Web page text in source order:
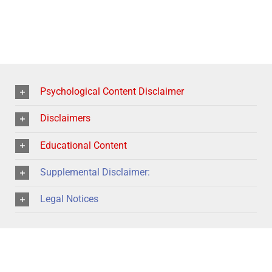
Psychological Content Disclaimer
Disclaimers
Educational Content
Supplemental Disclaimer:
Legal Notices